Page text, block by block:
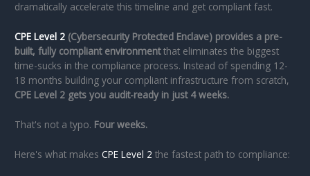
dramatically accelerate this timeline and get compliant fast.
CPE Level 2 (Cybersecurity Protected Enclave) provides a pre-
built, fully compliant environmentthat eliminates the biggest
time-sucks in the compliance process. Instead of spending 12-
18 months building your compliant infrastructure from scratch,
CPE Level 2 gets you audit-ready in just 4 weeks.
That's not a typo. Four weeks.
Here's what makesCPE Level 2 the fastest path to compliance: